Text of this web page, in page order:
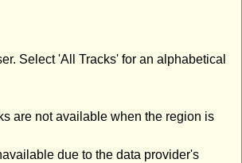
Select 'All Tracks' for an alphabetical
are not available when the region is
due to the data provider's